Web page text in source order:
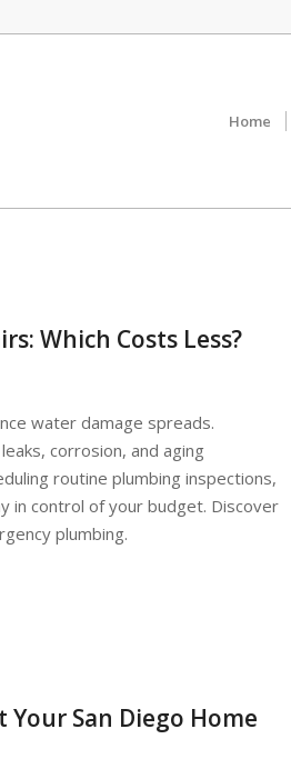
Home
Which Costs Less?
water damage spreads.
corrosion, and aging
routine plumbing inspections,
in control of your budget. Discover
plumbing.
San Diego Home